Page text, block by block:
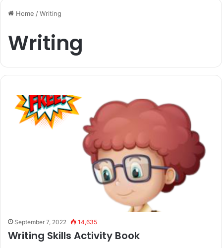
Home /Writing
Writing
September 7, 2022 14,635
Writing Skills Activity Book